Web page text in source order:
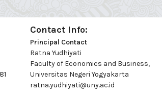
Contact Info:
Principal Contact
Ratna Yudhiyati
Faculty of Economics and Business,
Universitas Negeri Yogyakarta
ratna.yudhiyati@uny.ac.id